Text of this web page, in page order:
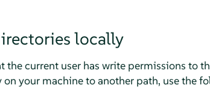
locally
current user has write permissions to
your machine to another path, use the